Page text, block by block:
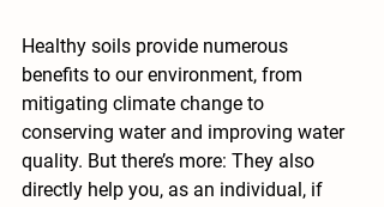
Healthy soils provide numerous
benefits to our environment, from
mitigating climate change to
conserving water and improving water
quality. But there’s more: They also
directly help you, as an individual, if